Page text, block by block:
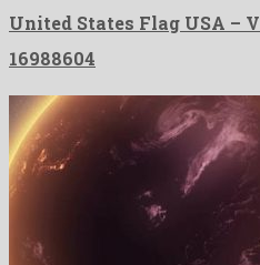
United States Flag USA –
16988604